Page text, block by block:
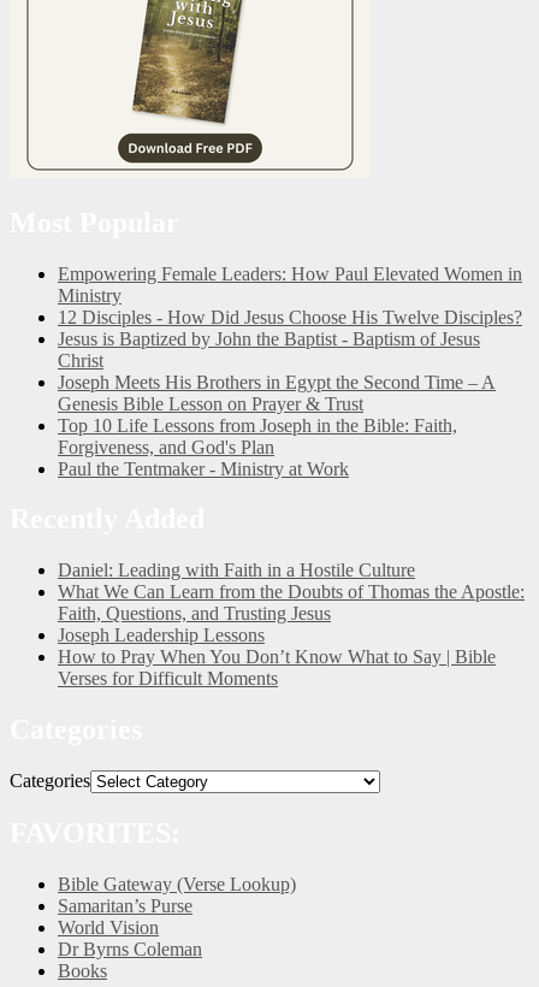
Empowering Female Leaders: How Paul Elevated Women in
Ministry
12 Disciples - How Did Jesus Choose His Twelve Disciples?
Jesus is Baptized by John the Baptist - Baptism of Jesus
Christ
Joseph Meets His Brothers in Egypt the Second Time – A
Genesis Bible Lesson on Prayer & Trust
Top 10 Life Lessons from Joseph in the Bible: Faith,
Forgiveness, and God's Plan
Paul the Tentmaker - Ministry at Work
Daniel: Leading with Faith in a Hostile Culture
What We Can Learn from the Doubts of Thomas the Apostle:
Faith, Questions, and Trusting Jesus
Joseph Leadership Lessons
How to Pray When You Don’t Know What to Say | Bible
Verses for Difficult Moments
Categories
Bible Gateway (Verse Lookup)
Samaritan’s Purse
World Vision
Dr Byrns Coleman
Books